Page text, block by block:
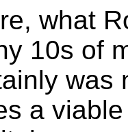
what
10s of
was
a